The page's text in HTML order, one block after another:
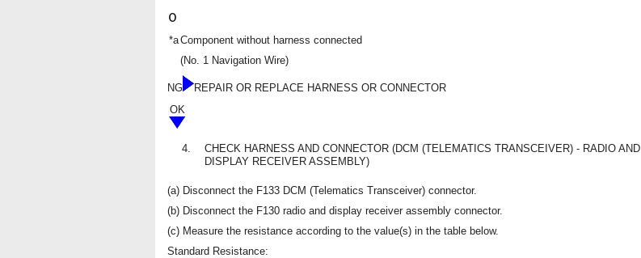
*aComponent without harness connected
(No. 1 Navigation Wire)
NG
REPAIR OR REPLACE HARNESS OR CONNECTOR
OK
4.
CHECK HARNESS AND CONNECTOR (DCM (TELEMATICS TRANSCEIVER) - RADIO AND
DISPLAY RECEIVER ASSEMBLY)
(a) Disconnect the F133 DCM (Telematics Transceiver) connector.
(b) Disconnect the F130 radio and display receiver assembly connector.
(c) Measure the resistance according to the value(s) in the table below.
Standard Resistance: